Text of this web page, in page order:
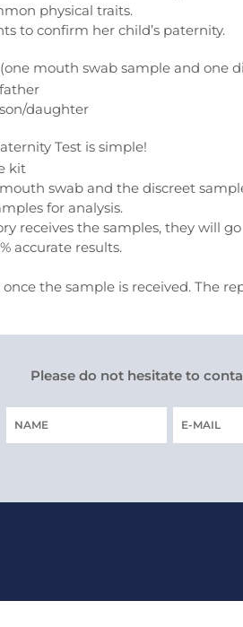
physical traits.
to confirm her child’s paternity.
mouth swab sample and one
daughter
Test is simple!
kit
swab and the discreet
for analysis.
receives the samples, they will
accurate results.
once the sample is received. The
Please do not hesitate to